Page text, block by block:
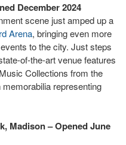
December 2024
scene just amped up a
Arena, bringing even more
to the city. Just steps
of-the-art venue features
Collections from the
representing
Madison – Opened June